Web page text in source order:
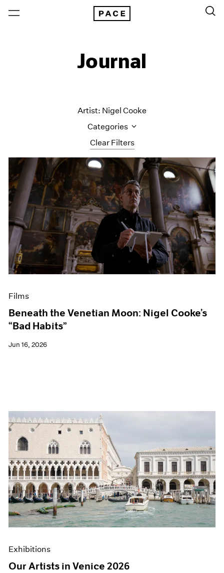
Journal
Clear Filters
Artist: Nigel Cooke
Categories
All Categories
Art Fairs
Artist Projects
Content
Essays
Exhibitions
Museum Exhibitions
News
Press
Films
Beneath the Venetian Moon: Nigel Cooke’s
“Bad Habits”
Jun 16, 2026
Exhibitions
Our Artists in Venice 2026